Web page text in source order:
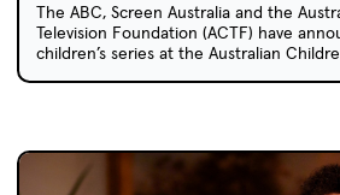
The ABC, Screen Australia and the
Television Foundation (ACTF) have
children’s series at the Australian